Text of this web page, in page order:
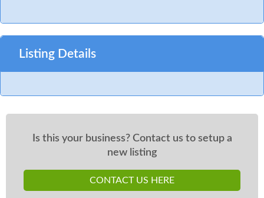
Listing Details
Is this your business? Contact us to setup a
new listing
CONTACT US HERE